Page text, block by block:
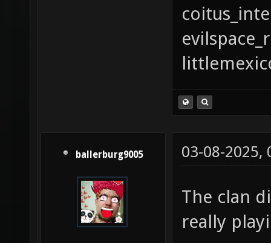
ballerburg9005 03-08-2025,
The clan
really